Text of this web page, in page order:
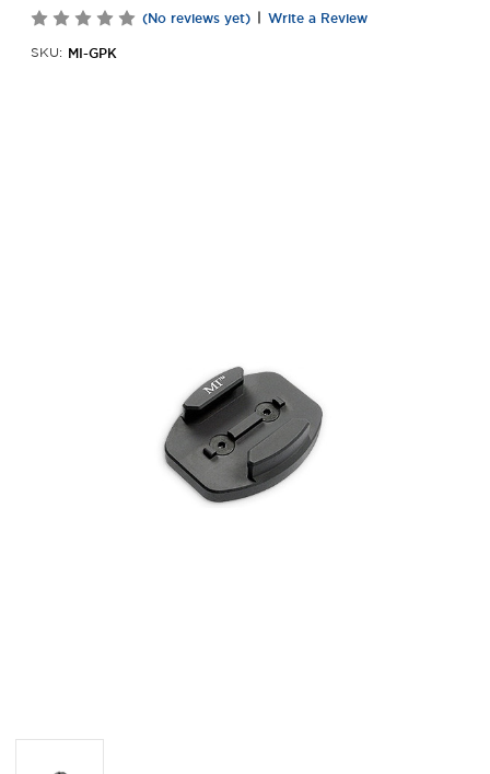
(No reviews yet) | Write a Review
SKU: MI-GPK